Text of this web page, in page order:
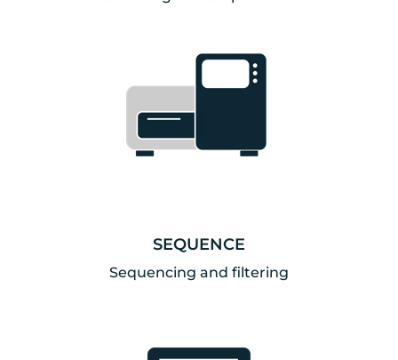
SEQUENCE
Sequencing and filtering